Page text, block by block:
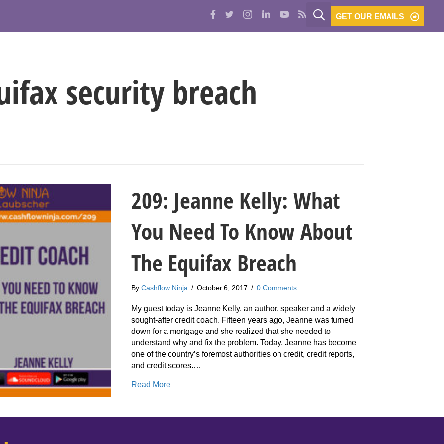
GET OUR EMAILS
security breach
209: Jeanne Kelly: What
You Need To Know About
The Equifax Breach
By Cashflow Ninja / October 6, 2017 / 0 Comments
My guest today is Jeanne Kelly, an author, speaker and a widely
sought-after credit coach. Fifteen years ago, Jeanne was turned
down for a mortgage and she realized that she needed to
understand why and fix the problem. Today, Jeanne has become
one of the country’s foremost authorities on credit, credit reports,
and credit scores.…
Read Moreabout 209: Jeanne Kelly: What You Need To Know About The Equifax Breach